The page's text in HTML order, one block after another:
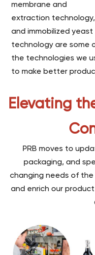
membrane and
extraction technology,
and immobilized yeast
technology are some
the technologies we
to make better
Elevating
PRB moves to
packaging, and
changing needs of
and enrich our